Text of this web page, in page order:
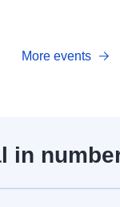
More events
in